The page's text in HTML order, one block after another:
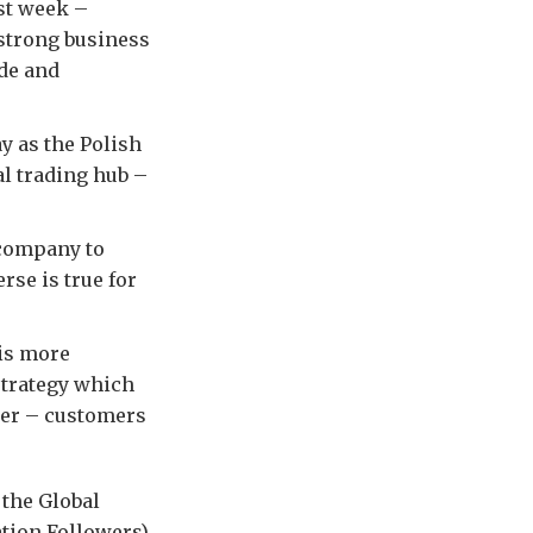
week –
business
and
as the Polish
trading hub –
to
is true for
more
which
– customers
Global